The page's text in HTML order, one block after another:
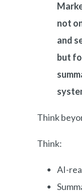
not
and
but
Think
Think:
AI-